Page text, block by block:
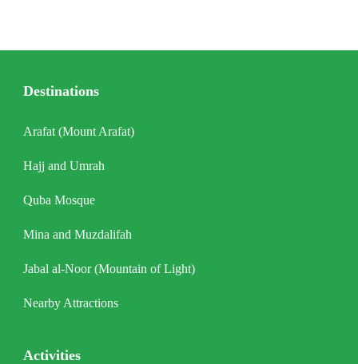
Destinations
Arafat (Mount Arafat)
Hajj and Umrah
Quba Mosque
Mina and Muzdalifah
Jabal al-Noor (Mountain of Light)
Nearby Attractions
Activities